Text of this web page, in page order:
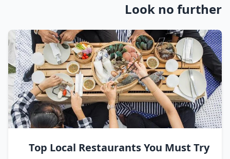
Look no further
Top Local Restaurants You Must Try